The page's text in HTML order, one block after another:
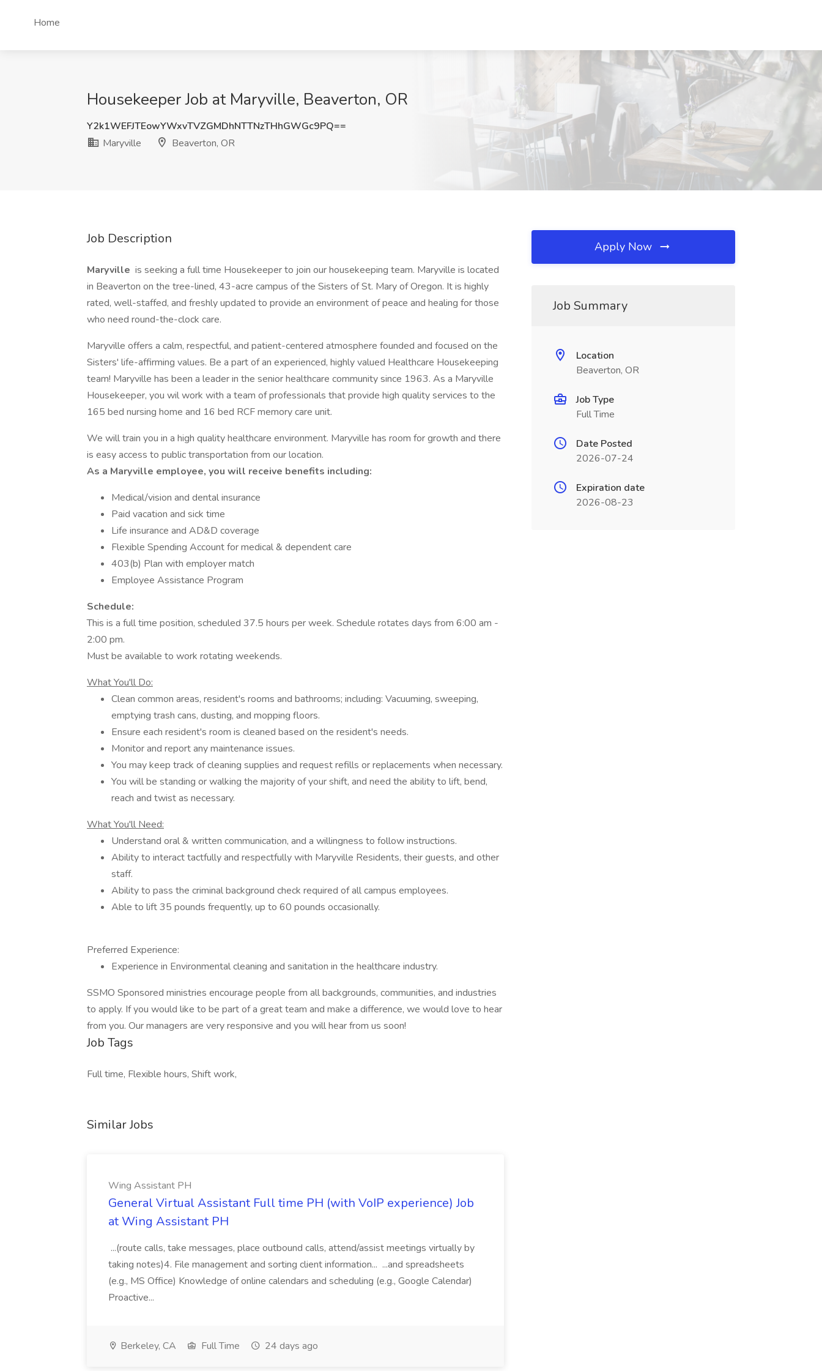
Home
Housekeeper Job at Maryville, Beaverton, OR
Y2k1WEFJTEowYWxvTVZGMDhNTTNzTHhGWGc9PQ==
Maryville
Beaverton, OR
Job Description
Maryville is seeking a full time Housekeeper to join our housekeeping team. Maryville is located
in Beaverton on the tree-lined, 43-acre campus of the Sisters of St. Mary of Oregon. It is highly
rated, well-staffed, and freshly updated to provide an environment of peace and healing for those
who need round-the-clock care.
Maryville offers a calm, respectful, and patient-centered atmosphere founded and focused on the
Sisters' life-affirming values. Be a part of an experienced, highly valued Healthcare Housekeeping
team! Maryville has been a leader in the senior healthcare community since 1963. As a Maryville
Housekeeper, you wil work with a team of professionals that provide high quality services to the
165 bed nursing home and 16 bed RCF memory care unit.
We will train you in a high quality healthcare environment. Maryville has room for growth and there
is easy access to public transportation from our location.
As a Maryville employee, you will receive benefits including:
Medical/vision and dental insurance
Paid vacation and sick time
Life insurance and AD&D coverage
Flexible Spending Account for medical & dependent care
403(b) Plan with employer match
Employee Assistance Program
Schedule:
This is a full time position, scheduled 37.5 hours per week. Schedule rotates days from 6:00 am -
2:00 pm.
Must be available to work rotating weekends.
What You'll Do:
Clean common areas, resident's rooms and bathrooms; including: Vacuuming, sweeping,
emptying trash cans, dusting, and mopping floors.
Ensure each resident's room is cleaned based on the resident's needs.
Monitor and report any maintenance issues.
You may keep track of cleaning supplies and request refills or replacements when necessary.
You will be standing or walking the majority of your shift, and need the ability to lift, bend,
reach and twist as necessary.
What You'll Need:
Understand oral & written communication, and a willingness to follow instructions.
Ability to interact tactfully and respectfully with Maryville Residents, their guests, and other
staff.
Ability to pass the criminal background check required of all campus employees.
Able to lift 35 pounds frequently, up to 60 pounds occasionally.
Preferred Experience:
Experience in Environmental cleaning and sanitation in the healthcare industry.
SSMO Sponsored ministries encourage people from all backgrounds, communities, and industries
to apply. If you would like to be part of a great team and make a difference, we would love to hear
from you. Our managers are very responsive and you will hear from us soon!
Job Tags
Full time, Flexible hours, Shift work,
Similar Jobs
Wing Assistant PH
General Virtual Assistant Full time PH (with VoIP experience) Job
at Wing Assistant PH
...(route calls, take messages, place outbound calls, attend/assist meetings virtually by
taking notes)4. File management and sorting client information... ...and spreadsheets
(e.g., MS Office) Knowledge of online calendars and scheduling (e.g., Google Calendar)
Proactive...
Berkeley, CA Full Time 24 days ago
Apply Now
Job Summary
Location
Beaverton, OR
Job Type
Full Time
Date Posted
2026-07-24
Expiration date
2026-08-23